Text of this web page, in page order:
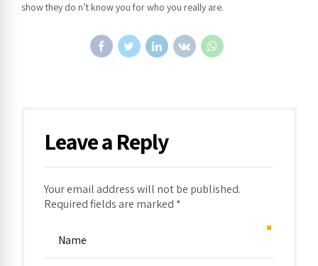
show they do n’t know you for who you really are.
Leave a Reply
Your email address will not be published.
Required fields are marked *